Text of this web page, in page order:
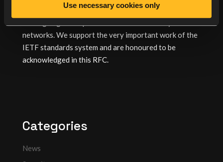
Use necessary cookies only
OSC’s Radiator RADIUS server has always been at the
networks. We support the very important work of the
IETF standards system and are honoured to be
acknowledged in this RFC.
Categories
News